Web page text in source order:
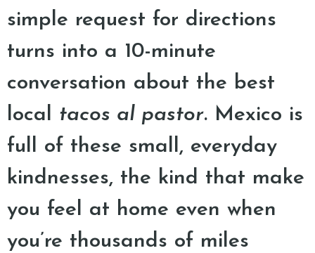
simple request for directions
turns into a 10-minute
conversation about the best
local tacos al pastor. Mexico is
full of these small, everyday
kindnesses, the kind that make
you feel at home even when
you’re thousands of miles